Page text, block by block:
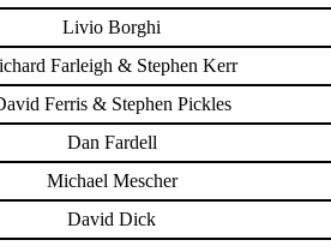
Livio Borghi
Farleigh & Stephen Kerr
Ferris & Stephen Pickles
Dan Fardell
Michael Mescher
David Dick